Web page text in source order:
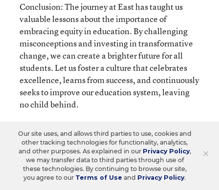
Conclusion: The journey at East has taught us
valuable lessons about the importance of
embracing equity in education. By challenging
misconceptions and investing in transformative
change, we can create a brighter future for all
students. Let us foster a culture that celebrates
excellence, learns from success, and continuously
seeks to improve our education system, leaving
no child behind.
×
Our site uses, and allows third parties to use, cookies and
other tracking technologies for functionality, analytics,
and other purposes. As explained in our Privacy Policy,
we may transfer data to third parties through use of
these technologies. By continuing to browse our site,
you agree to our Terms of Use and Privacy Policy.